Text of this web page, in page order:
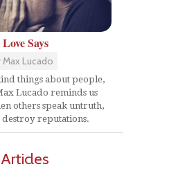
Says
Lucado
things about people,
Lucado reminds us
others speak untruth,
reputations.